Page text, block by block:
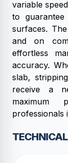
variable
to
surfaces.
and on
effortless
accuracy.
slab,
receive a
maximum
professionals
TECHNICAL